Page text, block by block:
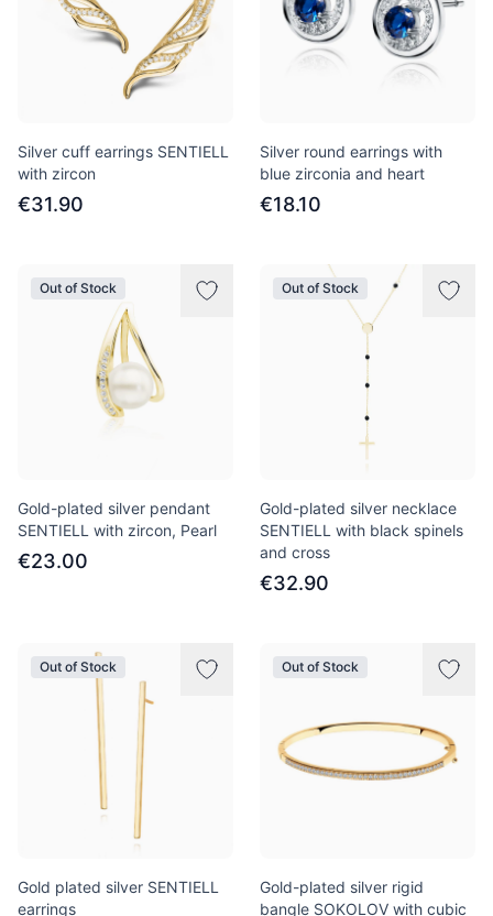
Silver cuff earrings SENTIELL
with zircon
€31.90
Silver round earrings with
blue zirconia and heart
€18.10
Out of Stock
Gold-plated silver pendant
SENTIELL with zircon, Pearl
€23.00
Out of Stock
Gold-plated silver necklace
SENTIELL with black spinels
and cross
€32.90
Out of Stock
Gold plated silver SENTIELL
earrings
Out of Stock
Gold-plated silver rigid
bangle SOKOLOV with cubic